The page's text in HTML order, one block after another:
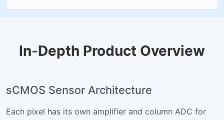
In-Depth Product Overview
sCMOS Sensor Architecture
Each pixel has its own amplifier and column ADC for